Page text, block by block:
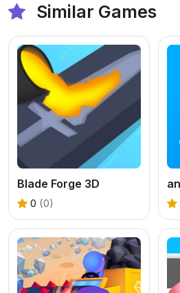
Similar Games
Blade Forge 3D
0 (0)